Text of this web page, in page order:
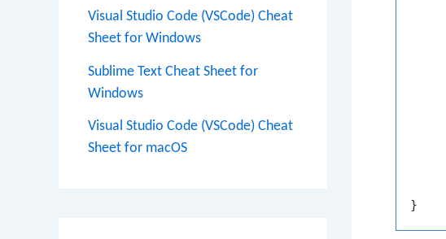
Visual Studio Code (VSCode) Cheat
Sheet for Windows
Sublime Text Cheat Sheet for
Windows
Visual Studio Code (VSCode) Cheat
Sheet for macOS